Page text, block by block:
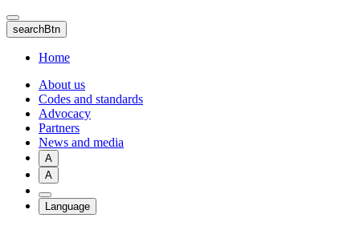
Skip
to
main
content
searchBtn
Home
About us
Codes and standards
Advocacy
Partners
News and media
A
A
Language